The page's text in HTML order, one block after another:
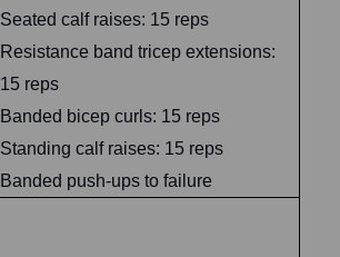
Seated calf raises: 15 reps
Resistance band tricep extensions:
15 reps
Banded bicep curls: 15 reps
Standing calf raises: 15 reps
Banded push-ups to failure